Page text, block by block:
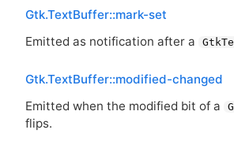
Gtk.TextBuffer::mark-set
Emitted as notification after a
Gtk.TextBuffer::modified-changed
Emitted when the modified bit of a
flips.